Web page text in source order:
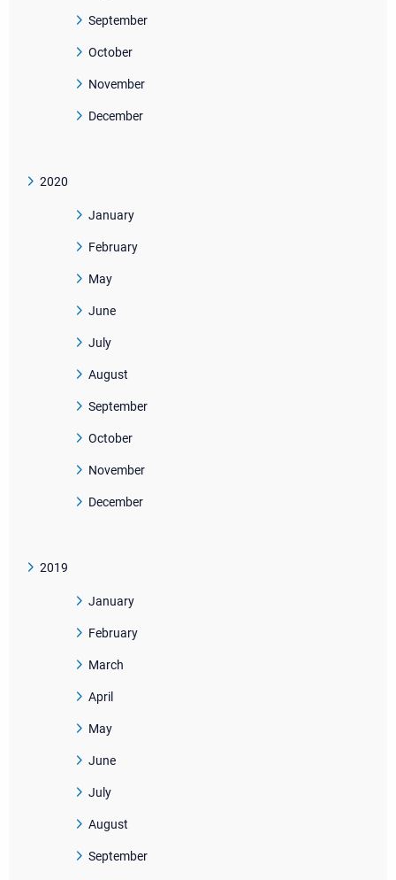
September
October
November
December
2020
January
February
May
June
July
August
September
October
November
December
2019
January
February
March
April
May
June
July
August
September